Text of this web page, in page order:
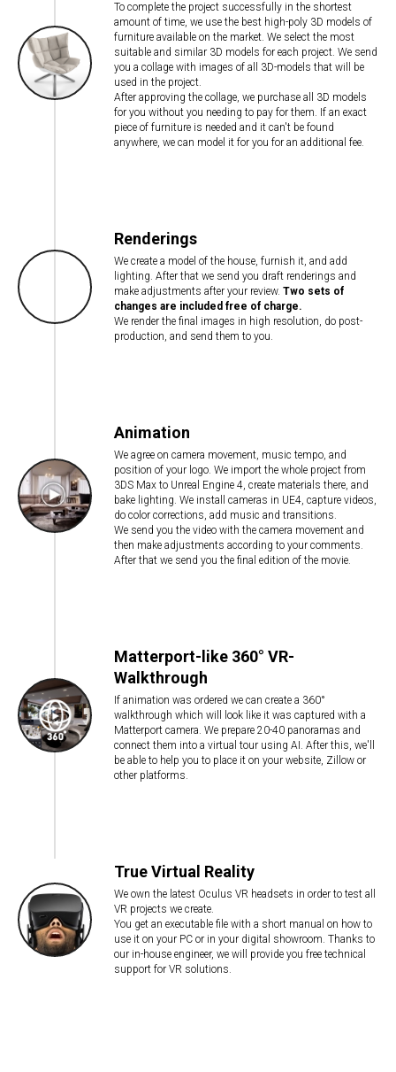
To complete the project successfully in the shortest
amount of time, we use the best high-poly 3D models of
furniture available on the market. We select the most
suitable and similar 3D models for each project. We send
you a collage with images of all 3D-models that will be
used in the project.
After approving the collage, we purchase all 3D models
for you without you needing to pay for them. If an exact
piece of furniture is needed and it can't be found
anywhere, we can model it for you for an additional fee.
Renderings
We create a model of the house, furnish it, and add
lighting. After that we send you draft renderings and
make adjustments after your review. Two sets of
changes are included free of charge.
We render the final images in high resolution, do post-
production, and send them to you.
Animation
We agree on camera movement, music tempo, and
position of your logo. We import the whole project from
3DS Max to Unreal Engine 4, create materials there, and
bake lighting. We install cameras in UE4, capture videos,
do color corrections, add music and transitions.
We send you the video with the camera movement and
then make adjustments according to your comments.
After that we send you the final edition of the movie.
Matterport-like 360° VR-
Walkthrough
If animation was ordered we can create a 360°
walkthrough which will look like it was captured with a
Matterport camera. We prepare 20-40 panoramas and
connect them into a virtual tour using AI. After this, we'll
be able to help you to place it on your website, Zillow or
other platforms.
True Virtual Reality
We own the latest Oculus VR headsets in order to test all
VR projects we create.
You get an executable file with a short manual on how to
use it on your PC or in your digital showroom. Thanks to
our in-house engineer, we will provide you free technical
support for VR solutions.